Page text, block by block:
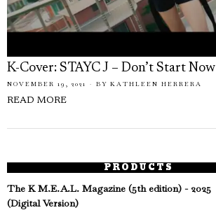
K-Cover: STAYC J – Don’t Start Now
NOVEMBER 19, 2021 BY KATHLEEN HERRERA
READ MORE
PRODUCTS
The K M.E.A.L. Magazine (5th edition) - 2025
(Digital Version)